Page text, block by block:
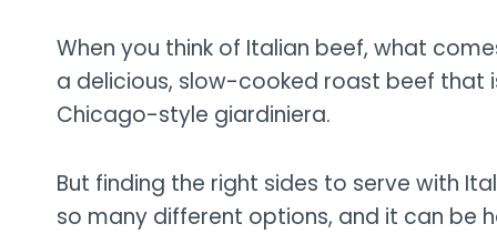
When you think of Italian beef, what
a delicious, slow-cooked roast beef that
Chicago-style giardiniera.
But finding the right sides to serve with
so many different options, and it can be